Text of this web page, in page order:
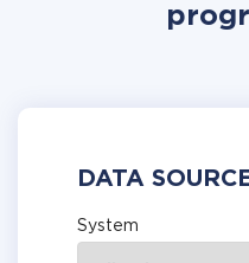
DATA
System